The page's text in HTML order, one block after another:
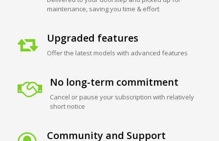
maintenance, saving you time & effort
Upgraded features
Offer the latest models with advanced features
No long-term commitment
Cancel or pause your subscription with relatively
short notice
Community and Support